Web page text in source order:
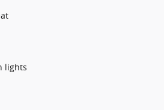
lights